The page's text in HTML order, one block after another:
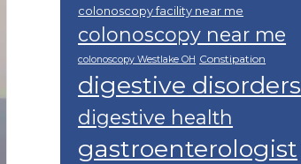
colonoscopy facility near me
colonoscopy near me
colonoscopy Westlake OH Constipation
digestive disorders
digestive health
gastroenterologist